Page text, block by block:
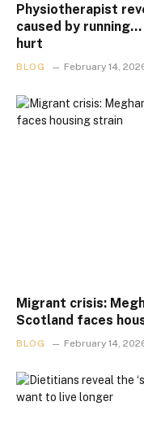
Physiotherapist
caused by
hurt
BLOG February 14,
Migrant crisis:
Scotland faces
BLOG February 14,